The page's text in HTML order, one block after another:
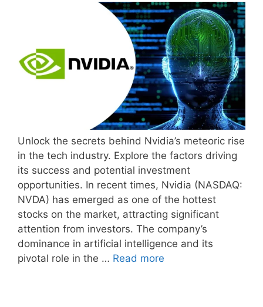
Unlock the secrets behind Nvidia’s meteoric rise
in the tech industry. Explore the factors driving
its success and potential investment
opportunities. In recent times, Nvidia (NASDAQ:
NVDA) has emerged as one of the hottest
stocks on the market, attracting significant
attention from investors. The company’s
dominance in artificial intelligence and its
pivotal role in the … Read more